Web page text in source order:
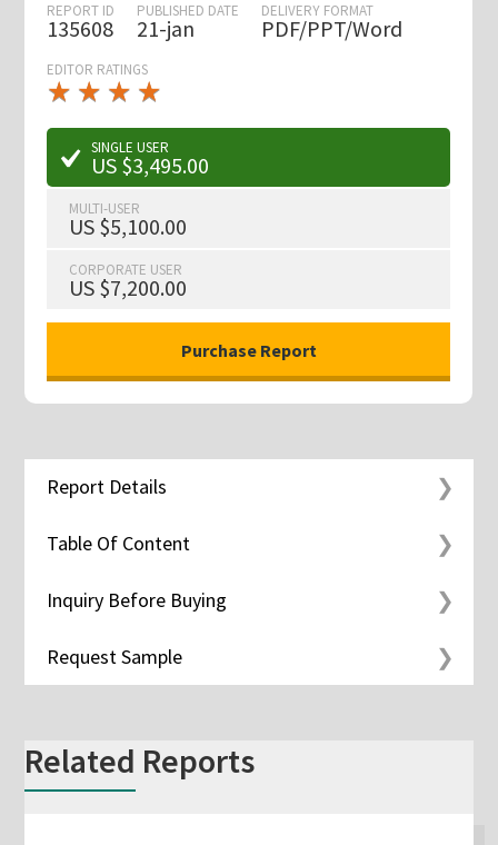
REPORT ID
135608
PUBLISHED DATE
21-jan
DELIVERY FORMAT
PDF/PPT/Word
EDITOR RATINGS
★ ★ ★ ★
★
★ ★ ★ ★
★
SINGLE USER
US $3,495.00
MULTI-USER
US $5,100.00
CORPORATE USER
US $7,200.00
Report Details
Table Of Content
Inquiry Before Buying
Request Sample
Related Reports